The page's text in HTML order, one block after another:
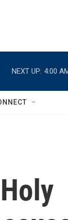
NEXT UP: 4:00